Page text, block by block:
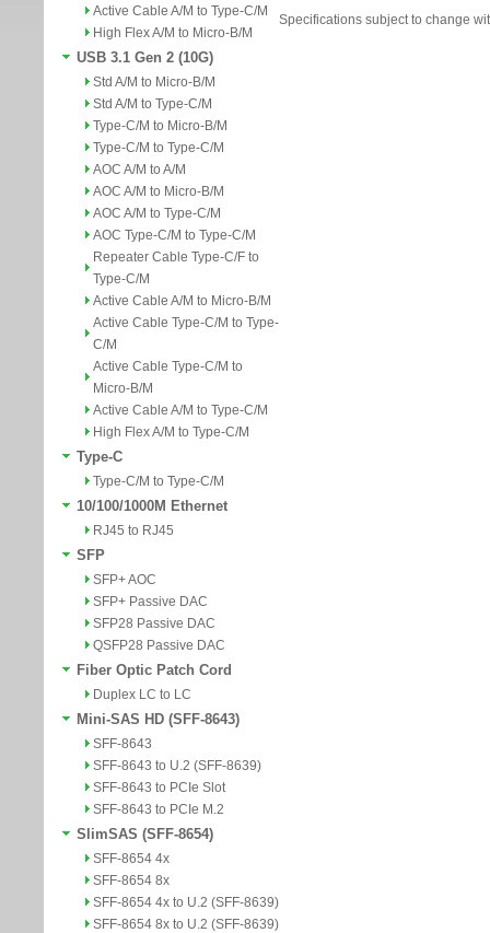
Active Cable A/M to Type-C/M
High Flex A/M to Micro-B/M
USB 3.1 Gen 2 (10G)
Std A/M to Micro-B/M
Std A/M to Type-C/M
Type-C/M to Micro-B/M
Type-C/M to Type-C/M
AOC A/M to A/M
AOC A/M to Micro-B/M
AOC A/M to Type-C/M
AOC Type-C/M to Type-C/M
Repeater Cable Type-C/F to
Type-C/M
Active Cable A/M to Micro-B/M
Active Cable Type-C/M to Type-
C/M
Active Cable Type-C/M to
Micro-B/M
Active Cable A/M to Type-C/M
High Flex A/M to Type-C/M
Type-C
Type-C/M to Type-C/M
10/100/1000M Ethernet
RJ45 to RJ45
SFP
SFP+ AOC
SFP+ Passive DAC
SFP28 Passive DAC
QSFP28 Passive DAC
Fiber Optic Patch Cord
Duplex LC to LC
Mini-SAS HD (SFF-8643)
SFF-8643
SFF-8643 to U.2 (SFF-8639)
SFF-8643 to PCIe Slot
SFF-8643 to PCIe M.2
SlimSAS (SFF-8654)
SFF-8654 4x
SFF-8654 8x
SFF-8654 4x to U.2 (SFF-8639)
SFF-8654 8x to U.2 (SFF-8639)
Specifications subject to change